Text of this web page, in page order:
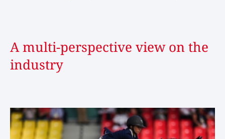
A multi-perspective view on the
industry